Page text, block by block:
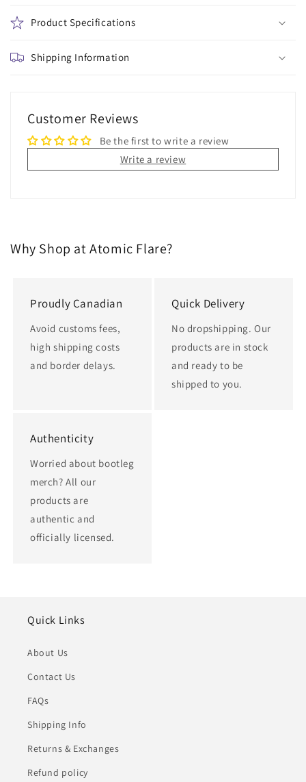
of
Wild
and
Ankle
of
Wild
and
Ankle
Socks
Product Specifications
Shipping Information
Customer Reviews
Be the first to write a review
Write a review
Why Shop at Atomic Flare?
Proudly Canadian
Avoid customs fees,
high shipping costs
and border delays.
Quick Delivery
No dropshipping. Our
products are in stock
and ready to be
shipped to you.
Authenticity
Worried about bootleg
merch? All our
products are
authentic and
officially licensed.
Quick Links
About Us
Contact Us
FAQs
Shipping Info
Returns & Exchanges
Refund policy